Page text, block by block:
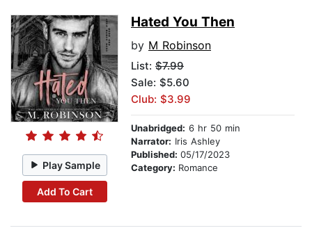
Play Sample
Add To Cart
Hated You Then
by M Robinson
List: $7.99
Sale: $5.60
Club: $3.99
Unabridged: 6 hr 50 min
Narrator: Iris Ashley
Published: 05/17/2023
Category: Romance